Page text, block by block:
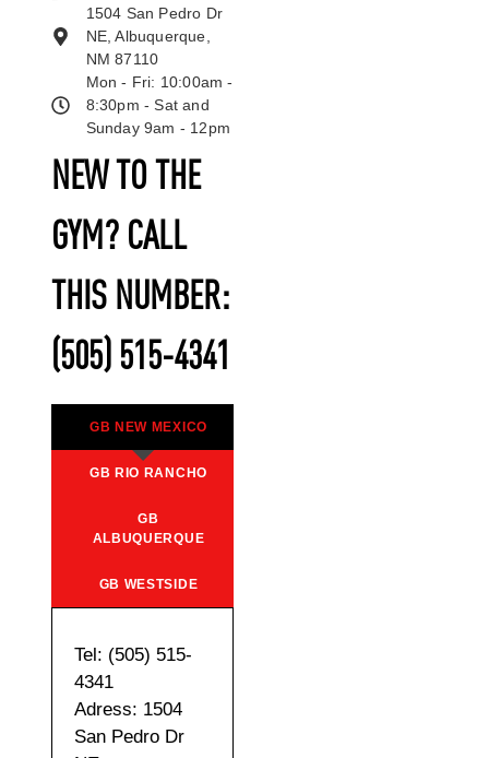
NEW TO THE
GYM? CALL
THIS NUMBER:
(505) 515-4341
GB NEW MEXICO
GB RIO RANCHO
GB
ALBUQUERQUE
GB WESTSIDE
Tel: (505) 515-
4341
Adress: 1504
San Pedro Dr
1504 San Pedro Dr
NE, Albuquerque,
NM 87110
Mon - Fri: 10:00am -
8:30pm - Sat and
Sunday 9am - 12pm